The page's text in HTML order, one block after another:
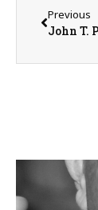
Previous
John T.